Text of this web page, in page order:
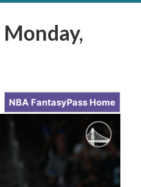
NBA FantasyPass Home